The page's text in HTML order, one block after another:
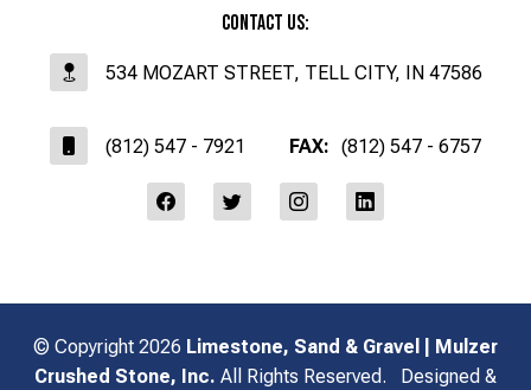
Contact Us:
534 MOZART STREET, TELL CITY, IN 47586
(812) 547 - 7921 FAX: (812) 547 - 6757
© Copyright 2026 Limestone, Sand & Gravel | Mulzer
Crushed Stone, Inc. All Rights Reserved. Designed &